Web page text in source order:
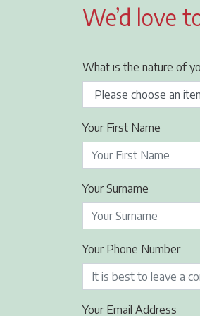
We’d love
What is the nature of
Your First Name
Your Surname
Your Phone Number
Your Email Address